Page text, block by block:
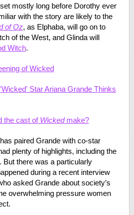
mostly long before Dorothy ever
with the story are likely to the
of Oz, as Elphaba, will go on to
of the West, and Glinda will
Witch.
the cast of Wickedmake?
paired Grande with co-star
plenty of highlights, including the
But there was a particularly
during a recent interview
asked Grande about society’s
overwhelming pressure women